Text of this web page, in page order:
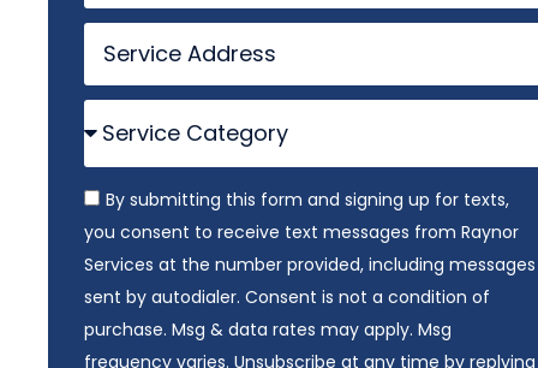
By submitting this form and signing up for texts,
you consent to receive text messages from Raynor
Services at the number provided, including messages
sent by autodialer. Consent is not a condition of
purchase. Msg & data rates may apply. Msg
frequency varies. Unsubscribe at any time by replying